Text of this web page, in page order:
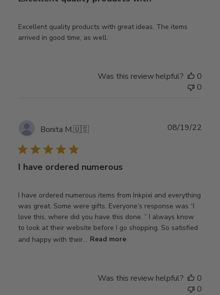
Excellent quality products with great ideas. The items
arrived in good time, as well.
Was this review helpful?
0
0
Bonita M.🇺🇸
I have ordered numerous
I have ordered numerous items from Inkpixi and everything
was great. Some were gifts. Everyone’s response was “I
love this, where did you have this done. ” I always know
to look at their website before I go shopping. So satisfied
and happy with their... Read more
08/19/22
Was this review helpful?
0
0